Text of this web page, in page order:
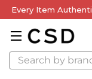
Every Item
Search